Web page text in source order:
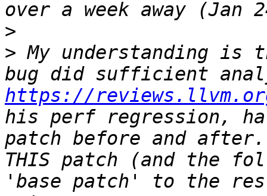
>
> My understanding
https://
his perf regression,
patch before and
THIS patch (and the
'base patch' to the